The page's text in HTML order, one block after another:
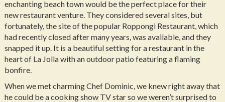
enchanting beach town would be the perfect place for their
new restaurant venture. They considered several sites, but
fortunately, the site of the popular Roppongi Restaurant, which
had recently closed after many years, was available, and they
snapped it up. It is a beautiful setting for a restaurant in the
heart of La Jolla with an outdoor patio featuring a flaming
bonfire.
When we met charming Chef Dominic, we knew right away that
he could be a cooking show TV star so we weren’t surprised to